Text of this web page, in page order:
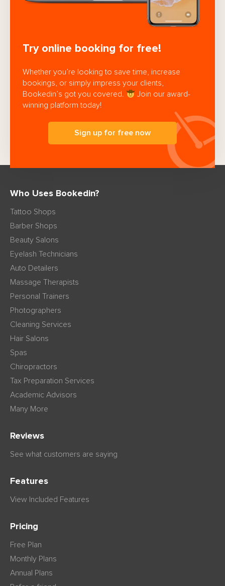
Try online booking for free!
Whether you’re looking to save time, increase
bookings, or simply impress your clients,
Bookedin’s got you covered.
Join our award-
winning platform today!
Sign up for free now
Who Uses Bookedin?
Tattoo Shops
Barber Shops
Beauty Salons
Eyelash Technicians
Auto Detailers
Massage Therapists
Personal Trainers
Photographers
Cleaning Services
Hair Salons
Spas
Chiropractors
Tax Preparation Services
Academic Advisors
Many More
Reviews
See what customers are saying
Features
View Included Features
Pricing
Free Plan
Monthly Plans
Annual Plans